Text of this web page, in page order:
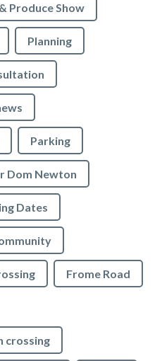
Produce Show
Planning
Parking
Dom Newton
Dates
Frome Road
crossing